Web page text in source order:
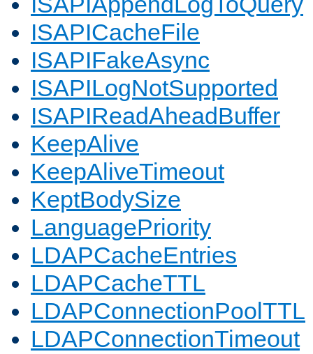
ISAPICacheFile
ISAPIFakeAsync
ISAPILogNotSupported
ISAPIReadAheadBuffer
KeepAlive
KeepAliveTimeout
KeptBodySize
LanguagePriority
LDAPCacheEntries
LDAPCacheTTL
LDAPConnectionPoolTTL
LDAPConnectionTimeout